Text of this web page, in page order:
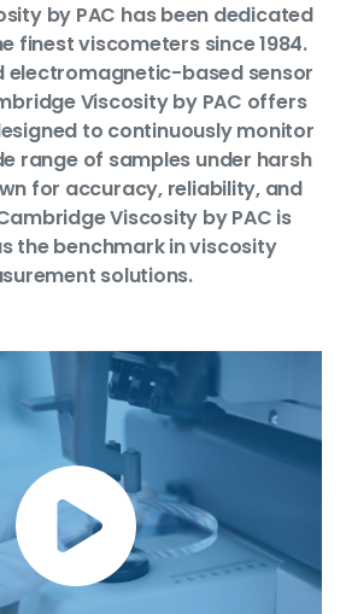
by PAC has been dedicated
finest viscometers since 1984.
electromagnetic-based sensor
Viscosity by PAC offers
to continuously monitor
range of samples under harsh
for accuracy, reliability, and
Viscosity by PAC is
the benchmark in viscosity
solutions.